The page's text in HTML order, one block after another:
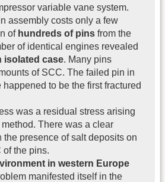
variable vane system.
assembly costs only a few
of hundreds of pins from the
of identical engines revealed
isolated case. Many pins
of SCC. The failed pin in
to be the first fractured
was a residual stress arising
There was a clear
presence of salt deposits on
of the pins.
in western Europe
manifested itself in the